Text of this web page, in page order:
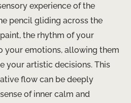
experience of the
pencil gliding across the
the rhythm of your
your emotions, allowing them
your artistic decisions. This
flow can be deeply
of inner calm and